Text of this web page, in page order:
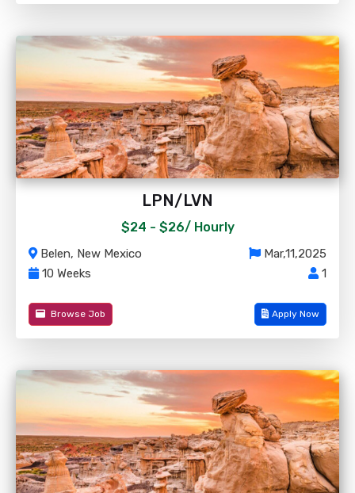
LPN/LVN
$24 - $26/ Hourly
Belen, New Mexico
Mar,11,2025
10 Weeks
1
Browse Job Apply Now